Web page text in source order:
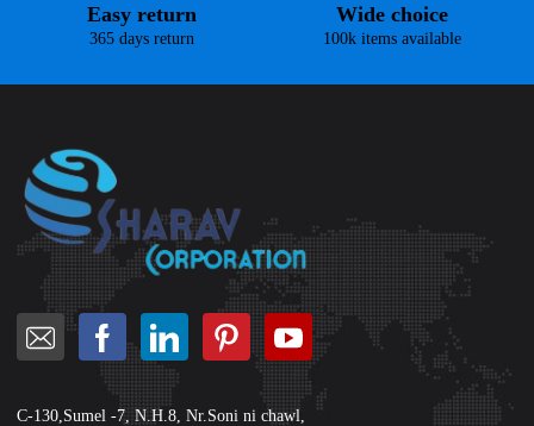
Easy return
365 days return
Wide choice
100k items available
C-130,Sumel -7, N.H.8, Nr.Soni ni chawl,